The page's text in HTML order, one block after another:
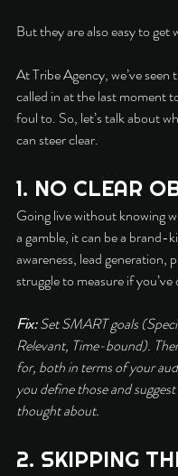
But they are also easy to get
At Tribe Agency, we’ve
called in at the last moment
foul to. So, let’s talk about
can steer clear.
1. NO CLEAR
Going live without knowing
a gamble, it can be a brand-
awareness, lead generation,
struggle to measure if you’ve
Fix: Set SMART goals
Relevant, Time-bound).
for, both in terms of your
you define those and
thought about.
2. SKIPPING